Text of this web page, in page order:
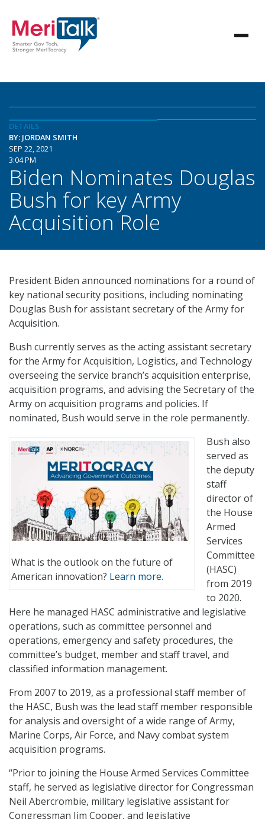
DETAILS
BY: JORDAN SMITH
SEP 22, 2021
3:04 PM
Biden Nominates Douglas
Bush for key Army
Acquisition Role
President Biden announced nominations for a round of
key national security positions, including nominating
Douglas Bush for assistant secretary of the Army for
Acquisition.
Bush currently serves as the acting assistant secretary
for the Army for Acquisition, Logistics, and Technology
overseeing the service branch’s acquisition enterprise,
acquisition programs, and advising the Secretary of the
Army on acquisition programs and policies. If
nominated, Bush would serve in the role permanently.
What is the outlook on the future of
American innovation? Learn more.
Bush also
served as
the deputy
staff
director of
the House
Armed
Services
Committee
(HASC)
from 2019
to 2020.
Here he managed HASC administrative and legislative
operations, such as committee personnel and
operations, emergency and safety procedures, the
committee’s budget, member and staff travel, and
classified information management.
From 2007 to 2019, as a professional staff member of
the HASC, Bush was the lead staff member responsible
for analysis and oversight of a wide range of Army,
Marine Corps, Air Force, and Navy combat system
acquisition programs.
“Prior to joining the House Armed Services Committee
staff, he served as legislative director for Congressman
Neil Abercrombie, military legislative assistant for
Congressman Jim Cooper, and legislative